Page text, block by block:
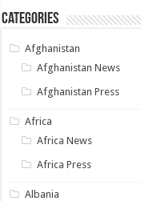
Categories
Afghanistan
Afghanistan News
Afghanistan Press
Africa
Africa News
Africa Press
Albania